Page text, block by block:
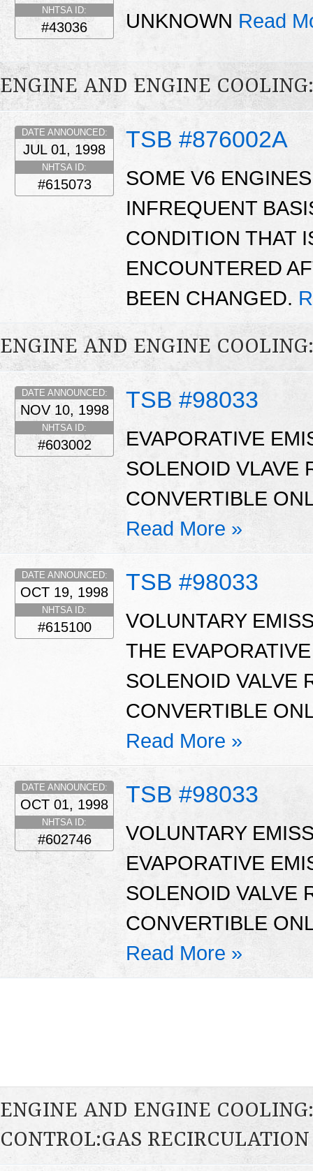
NHTSA ID:
#43036 UNKNOWN Read
ENGINE AND ENGINE
TSB #876002A
DATE ANNOUNCED:
JUL 01, 1998
NHTSA ID:
#615073
SOME V6
INFREQUENT
CONDITION THAT
ENCOUNTERED
BEEN CHANGED.
ENGINE AND ENGINE
TSB #98033
DATE ANNOUNCED:
NOV 10, 1998
NHTSA ID:
#603002
EVAPORATIVE
SOLENOID VLAVE
CONVERTIBLE
Read More »
TSB #98033
DATE ANNOUNCED:
OCT 19, 1998
NHTSA ID:
#615100
VOLUNTARY
THE
SOLENOID VALVE
CONVERTIBLE
Read More »
TSB #98033
DATE ANNOUNCED:
OCT 01, 1998
NHTSA ID:
#602746
VOLUNTARY
EVAPORATIVE
SOLENOID VALVE
CONVERTIBLE
Read More »
ENGINE AND ENGINE
CONTROL:GAS